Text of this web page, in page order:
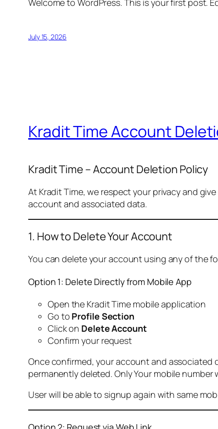
Welcome to WordPress. This is your first post.
July 15, 2026
Kradit Time Account
Kradit Time – Account Deletion Policy
At Kradit Time, we respect your privacy and
account and associated data.
1. How to Delete Your Account
You can delete your account using any of the
Option 1: Delete Directly from Mobile App
Open the Kradit Time mobile application
Go to Profile Section
Click on Delete Account
Confirm your request
Once confirmed, your account and associated
permanently deleted. Only Your mobile
User will be able to signup again with same